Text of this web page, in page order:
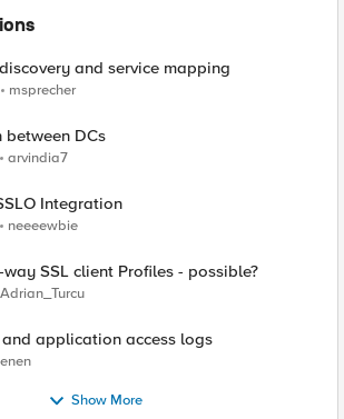
and service mapping
msprecher
DCs
arvindia7
Integration
neeeewbie
SSL client Profiles - possible?
Adrian_Turcu
and application access logs
enen
Show More